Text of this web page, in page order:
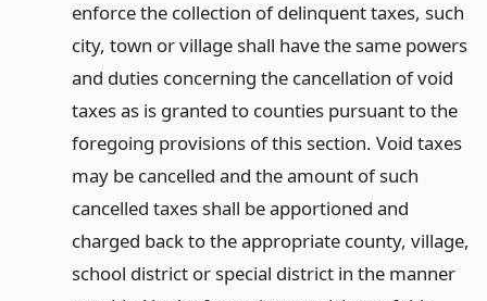
enforce the collection of delinquent taxes, such
city, town or village shall have the same powers
and duties concerning the cancellation of void
taxes as is granted to counties pursuant to the
foregoing provisions of this section. Void taxes
may be cancelled and the amount of such
cancelled taxes shall be apportioned and
charged back to the appropriate county, village,
school district or special district in the manner